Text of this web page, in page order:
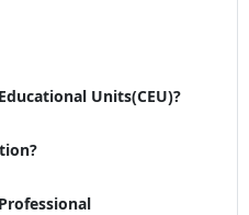
Units(CEU)?